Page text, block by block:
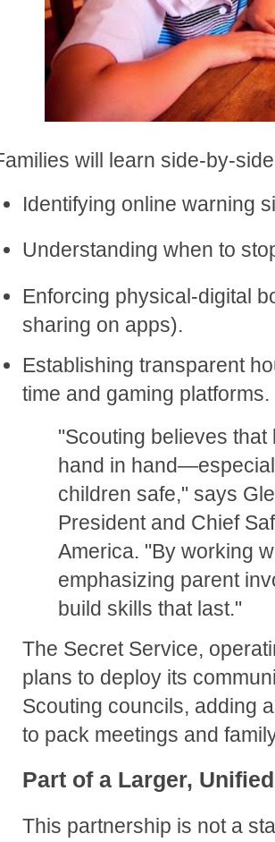
will learn side-by-
​Identifying online warning
​Understanding when to
​Enforcing physical-digital
sharing on apps).
​Establishing transparent
time and gaming platforms.
​"Scouting believes
hand in
children safe," says
President and Chief
America. "By working
emphasizing parent
build skills that last."
​The Secret Service,
plans to deploy its
Scouting councils, adding
to pack meetings and
​Part of a Larger,
​This partnership is not a